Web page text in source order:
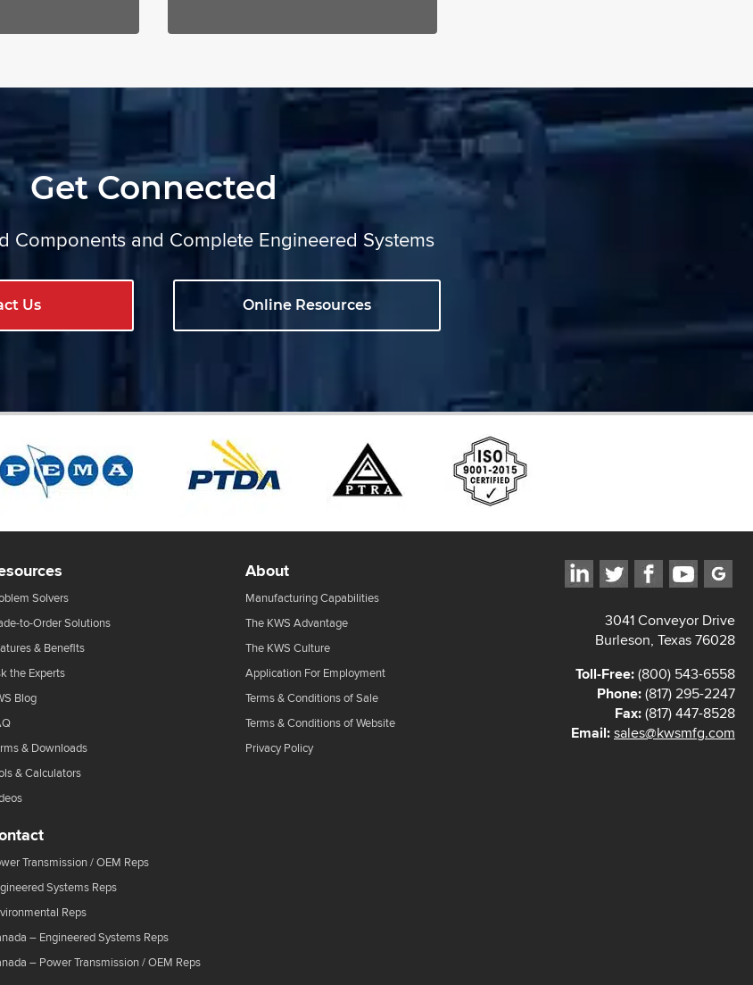
Get Connected
Components and Complete Engineered Systems
Us Online Resources
3041 Conveyor Drive
Burleson, Texas 76028
Toll-Free:(800) 543-6558
Phone:(817) 295-2247
Fax:(817) 447-8528
Email:sales@kwsmfg.com
Solvers
to-Order Solutions
& Benefits
the Experts
Blog
& Downloads
& Calculators
Transmission / OEM Reps
Systems Reps
Reps
– Engineered Systems Reps
– Power Transmission / OEM Reps
About
Manufacturing Capabilities
The KWS Advantage
The KWS Culture
Application For Employment
Terms & Conditions of Sale
Terms & Conditions of Website
Privacy Policy